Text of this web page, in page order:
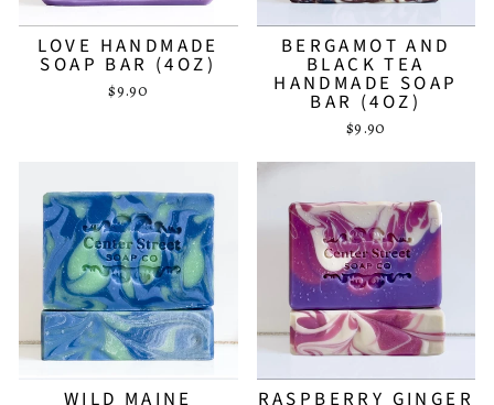
LOVE HANDMADE
SOAP BAR (4OZ)
$9.90
BERGAMOT AND
BLACK TEA
HANDMADE SOAP
BAR (4OZ)
$9.90
WILD MAINE RASPBERRY GINGER